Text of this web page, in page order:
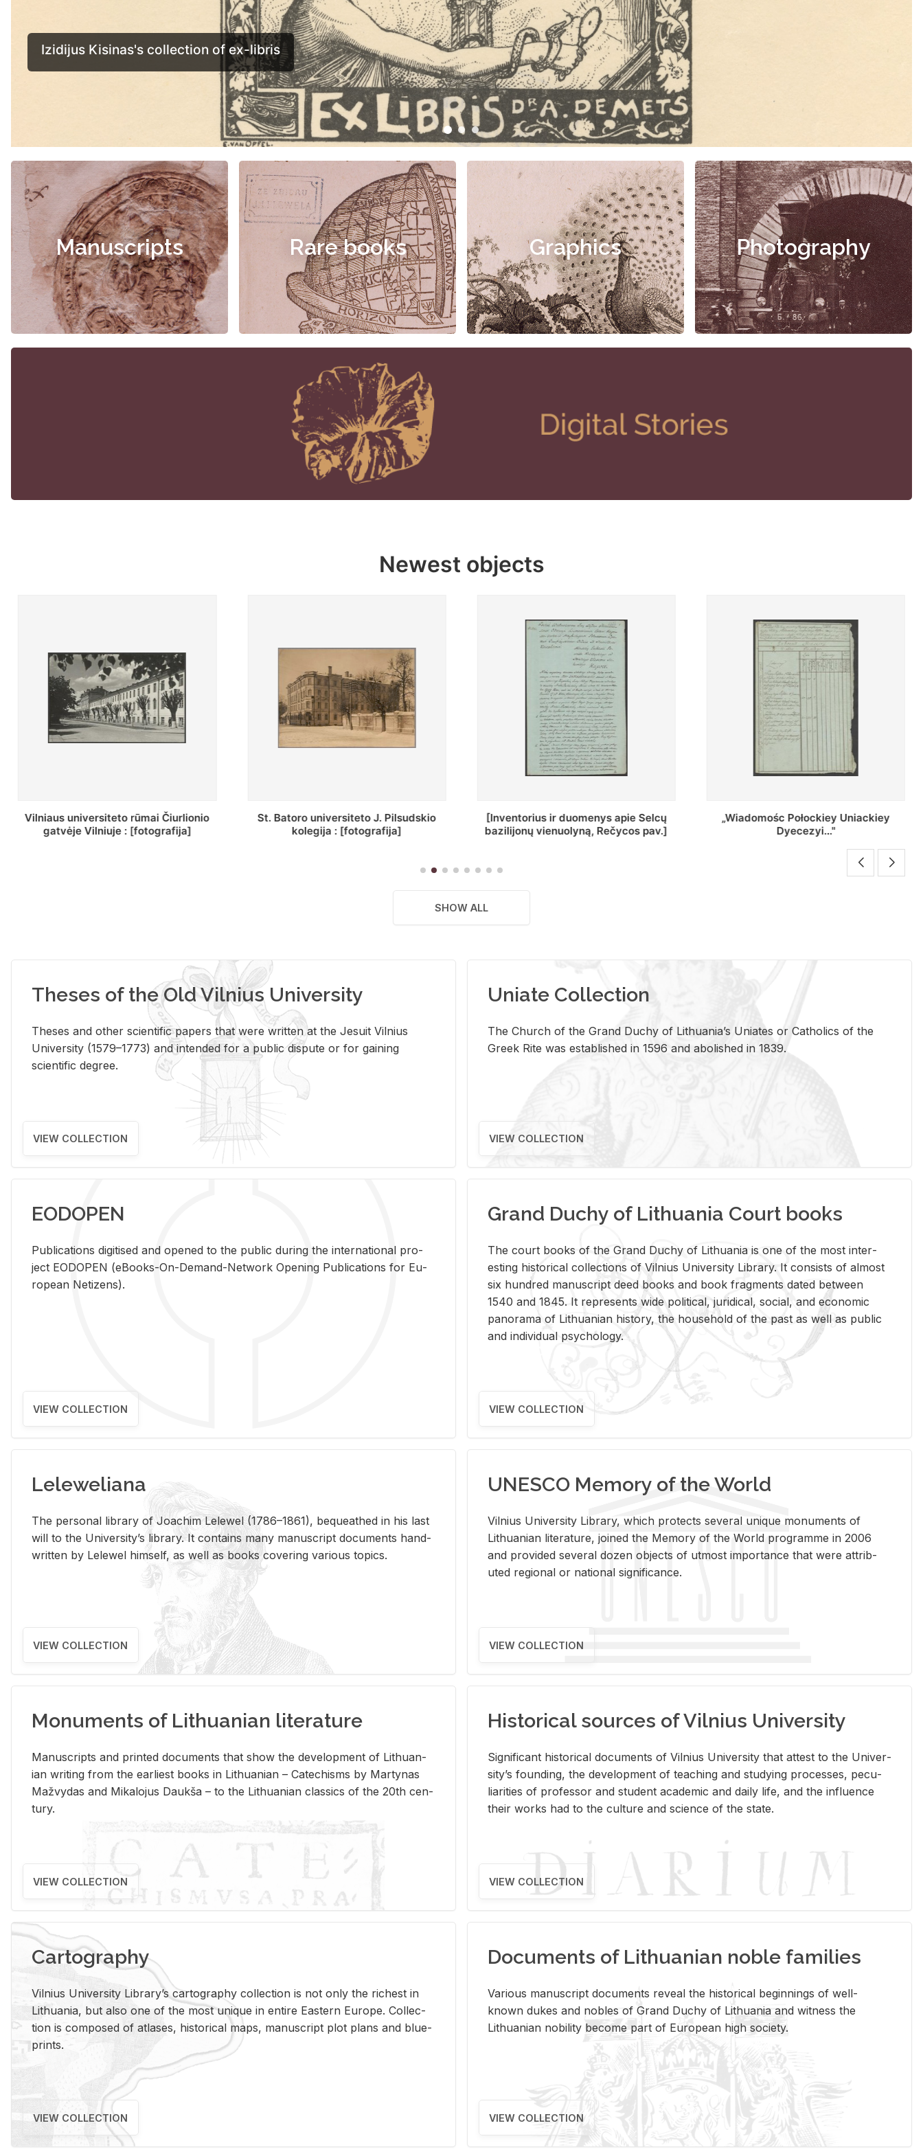
Manuscripts Rare books Graphics Photography
Newest objects
St. Batoro universiteto J. Pilsudskio
kolegija : [fotografija]
[Inventorius ir duomenys apie Selcų
bazilijonų vienuolyną, Rečycos pav.]
„Wiadomośc Połockiey Uniackiey
Dyecezyi..."
Regestr Parochow Dekanatu
Brzeskiego
SHOW ALL
Theses of the Old Vilnius University
Theses and other scientific papers that were written at the Jesuit Vilnius
University (1579–1773) and intended for a public dispute or for gaining
scientific degree.
VIEW COLLECTION
Uniate Collection
The Church of the Grand Duchy of Lithuania’s Uniates or Catholics of the
Greek Rite was established in 1596 and abolished in 1839.
VIEW COLLECTION
EODOPEN
Pub­li­ca­tions digi­tised and opened to the pub­lic dur­ing the in­ter­na­tional pro­
ject EODOPEN (eBooks-On-De­mand-Net­work Open­ing Pub­li­ca­tions for Eu­
ro­pean Ne­ti­zens).
VIEW COLLECTION
Grand Duchy of Lithuania Court books
The court books of the Grand Duchy of Lithua­nia is one of the most in­ter­
est­ing his­tor­i­cal col­lec­tions of Vil­nius Uni­ver­sity Li­brary. It con­sists of al­most
six hun­dred man­u­script deed books and book frag­ments dated be­tween
1540 and 1845. It rep­re­sents wide po­lit­i­cal, ju­ridi­cal, so­cial, and eco­nomic
panorama of Lithuan­ian his­tory, the house­hold of the past as well as pub­lic
and in­di­vid­ual psy­chol­ogy.
VIEW COLLECTION
Leleweliana
The per­sonal li­brary of Joachim Lelewel (1786–1861), be­queathed in his last
will to the Uni­ver­si­ty’s li­brary. It con­tains many man­u­script doc­u­ments hand­
writ­ten by Lelewel him­self, as well as books cov­er­ing var­i­ous top­ics.
VIEW COLLECTION
UNESCO Memory of the World
Vil­nius Uni­ver­sity Li­brary, which pro­tects sev­eral unique mon­u­ments of
Lithuan­ian lit­er­a­ture, joined the Mem­ory of the World pro­gramme in 2006
and pro­vided sev­eral dozen ob­jects of ut­most im­por­tance that were at­trib­
uted re­gional or na­tional sig­nif­i­cance.
VIEW COLLECTION
Monuments of Lithuanian literature
Man­u­scripts and printed doc­u­ments that show the de­vel­op­ment of Lithuan­
ian writ­ing from the ear­li­est books in Lithuan­ian – Catechisms by Mar­ty­nas
Mažvy­das and Mikalo­jus Daukša – to the Lithuan­ian clas­sics of the 20th cen­
tury.
VIEW COLLECTION
Historical sources of Vilnius University
Sig­nif­i­cant his­tor­i­cal doc­u­ments of Vil­nius Uni­ver­sity that at­test to the Uni­ver­
si­ty’s found­ing, the de­vel­op­ment of teach­ing and study­ing processes, pe­cu­
liar­i­ties of pro­fes­sor and stu­dent aca­d­e­mic and daily life, and the in­flu­ence
their works had to the cul­ture and sci­ence of the state.
VIEW COLLECTION
Cartography
Vil­nius Uni­ver­sity Li­brary’s car­tog­ra­phy col­lec­tion is not only the rich­est in
Lithua­nia, but also one of the most unique in en­tire East­ern Eu­rope. Col­lec­
tion is com­posed of at­lases, his­tor­i­cal maps, man­u­script plot plans and blue­
prints.
VIEW COLLECTION
Documents of Lithuanian noble families
Var­i­ous man­u­script doc­u­ments re­veal the his­tor­i­cal be­gin­nings of well-
known dukes and no­bles of Grand Duchy of Lithua­nia and wit­ness the
Lithuan­ian no­bil­ity be­come part of Eu­ro­pean high so­ci­ety.
VIEW COLLECTION